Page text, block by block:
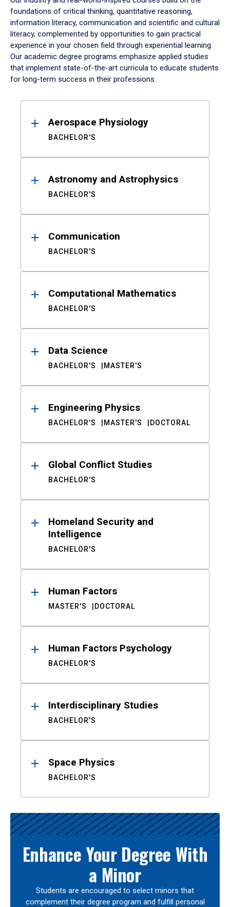
foundations of critical thinking, quantitative reasoning,
information literacy, communication and scientific and cultural
literacy, complemented by opportunities to gain practical
experience in your chosen field through experiential learning.
Our academic degree programs emphasize applied studies
that implement state-of-the-art curricula to educate students
for long-term success in their professions.
ResultsAerospace Physiology
BACHELOR'S
Astronomy and Astrophysics
BACHELOR'S
Communication
BACHELOR'S
Computational Mathematics
BACHELOR'S
Data Science
BACHELOR'S MASTER'S
Engineering Physics
BACHELOR'S MASTER'S DOCTORAL
Global Conflict Studies
BACHELOR'S
Homeland Security and
Intelligence
BACHELOR'S
Human Factors
MASTER'S DOCTORAL
Human Factors Psychology
BACHELOR'S
Interdisciplinary Studies
BACHELOR'S
Space Physics
BACHELOR'S
Enhance Your Degree With
a Minor
Students are encouraged to select minors that
complement their degree program and fulfill personal